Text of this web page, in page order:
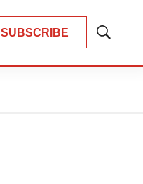
SUBSCRIBE
Show